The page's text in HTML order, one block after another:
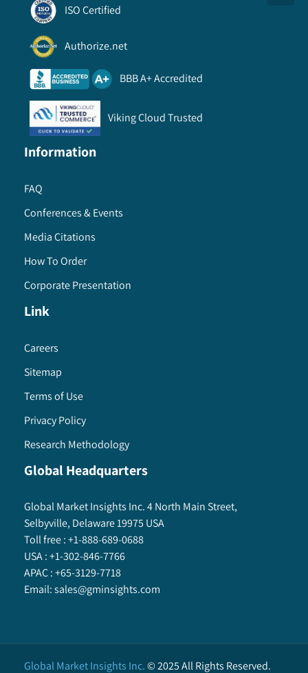
ISO Certified
Authorize.net
BBB A+ Accredited
Viking Cloud Trusted
Information
FAQ
Conferences & Events
Media Citations
How To Order
Corporate Presentation
Link
Careers
Sitemap
Terms of Use
Privacy Policy
Research Methodology
Global Headquarters
Global Market Insights Inc. 4 North Main Street,
Selbyville, Delaware 19975 USA
Toll free :+1-888-689-0688
USA :+1-302-846-7766
APAC :+65-3129-7718
Email:sales@gminsights.com
Global Market Insights Inc.©2025All Rights Reserved.